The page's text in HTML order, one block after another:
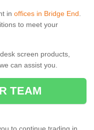
in offices in Bridge End.
to meet your
screen products,
can assist you.
TEAM